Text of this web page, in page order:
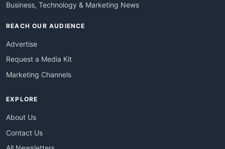
Business, Technology & Marketing News
REACH OUR AUDIENCE
Advertise
Request a Media Kit
Marketing Channels
EXPLORE
About Us
Contact Us